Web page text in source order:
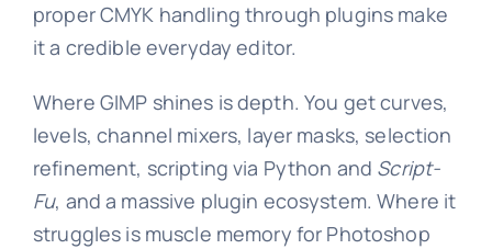
proper CMYK handling through plugins make
it a credible everyday editor.
Where GIMP shines is depth. You get curves,
levels, channel mixers, layer masks, selection
refinement, scripting via Python and Script-
Fu, and a massive plugin ecosystem. Where it
struggles is muscle memory for Photoshop